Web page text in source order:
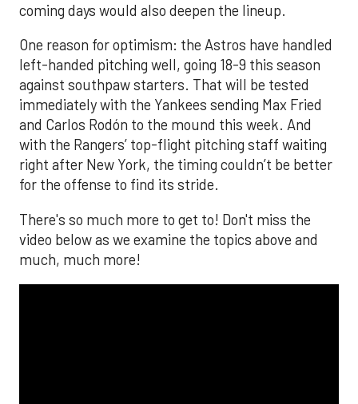
coming days would also deepen the lineup.
One reason for optimism: the Astros have handled
left-handed pitching well, going 18-9 this season
against southpaw starters. That will be tested
immediately with the Yankees sending Max Fried
and Carlos Rodón to the mound this week. And
with the Rangers’ top-flight pitching staff waiting
right after New York, the timing couldn’t be better
for the offense to find its stride.
There's so much more to get to! Don't miss the
video below as we examine the topics above and
much, much more!